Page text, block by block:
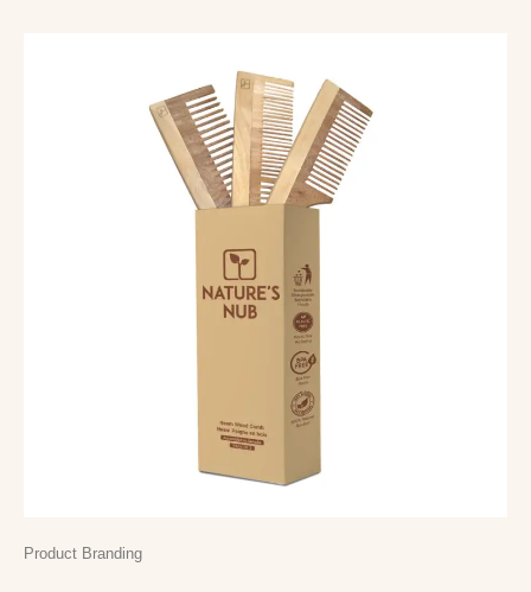
Product Branding